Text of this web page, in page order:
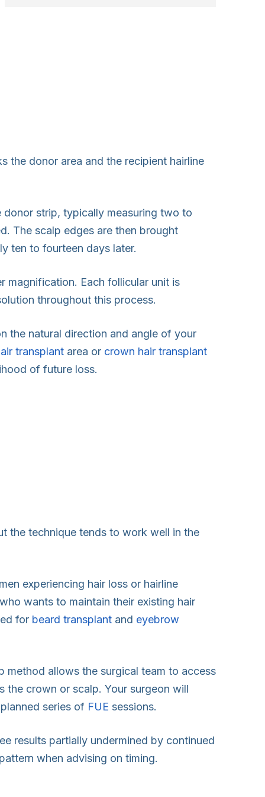
the donor area and the recipient hairline
donor strip, typically measuring two to
The scalp edges are then brought
ten to fourteen days later.
magnification. Each follicular unit is
throughout this process.
the natural direction and angle of your
transplant area or crown hair transplant
of future loss.
the technique tends to work well in the
experiencing hair loss or hairline
wants to maintain their existing hair
for beard transplant and eyebrow
method allows the surgical team to access
the crown or scalp. Your surgeon will
series of FUE sessions.
results partially undermined by continued
when advising on timing.